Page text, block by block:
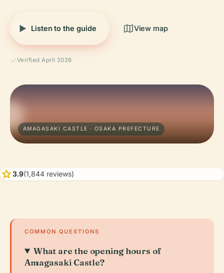
Listen to the guide View map
Verified April 2026
AMAGASAKI CASTLE · OSAKA PREFECTURE
star3.9(1,844 reviews)
COMMON QUESTIONS
What are the opening hours of
Amagasaki Castle?